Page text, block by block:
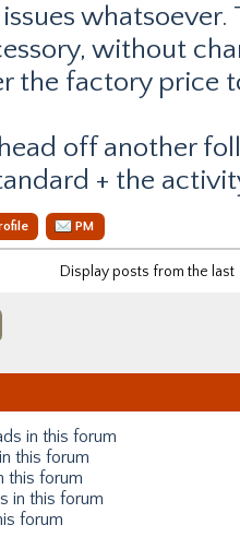
without
the factory price
off another
+ the
PM
Display posts from the last
in this forum
this forum
this forum
in this forum
forum